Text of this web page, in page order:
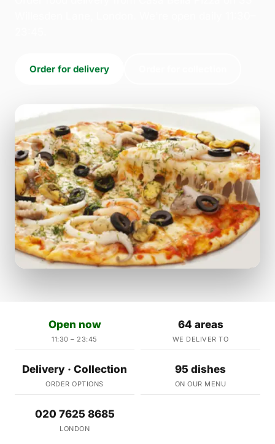
Order for delivery
Open now
11:30 – 23:45
64 areas
WE DELIVER TO
Delivery · Collection
ORDER OPTIONS
95 dishes
ON OUR MENU
020 7625 8685
LONDON